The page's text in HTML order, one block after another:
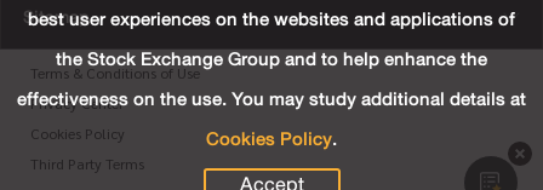
best user experiences on the websites and applications of
the Stock Exchange Group and to help enhance the
effectiveness on the use. You may study additional details at
Cookies Policy.
Sitemap
Terms & Conditions of Use
Privacy Center
Cookies Policy
Third Party Terms